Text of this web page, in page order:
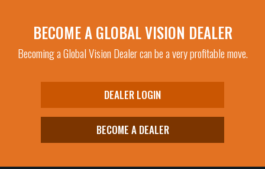
BECOME A GLOBAL VISION DEALER
Becoming a Global Vision Dealer can be a very profitable move.
DEALER LOGIN
BECOME A DEALER